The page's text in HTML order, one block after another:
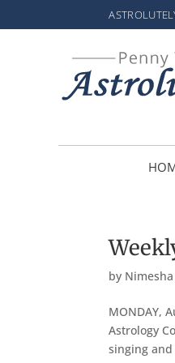
by Nimesha
MONDAY,
Astrology
singing